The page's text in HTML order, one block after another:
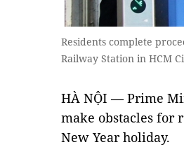
Residents complete
Railway Station in HCM
HÀ NỘI — Prime
make obstacles for
New Year holiday.